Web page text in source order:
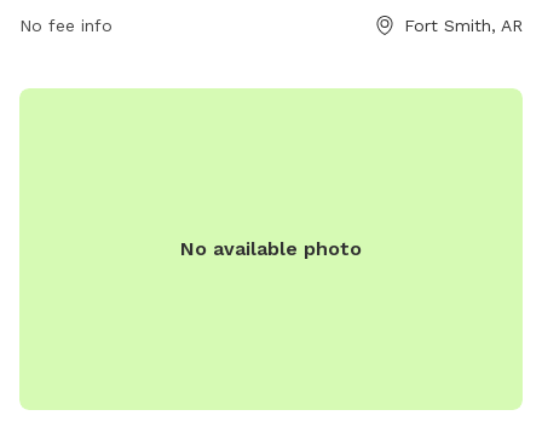
No fee info Fort Smith, AR
No available photo